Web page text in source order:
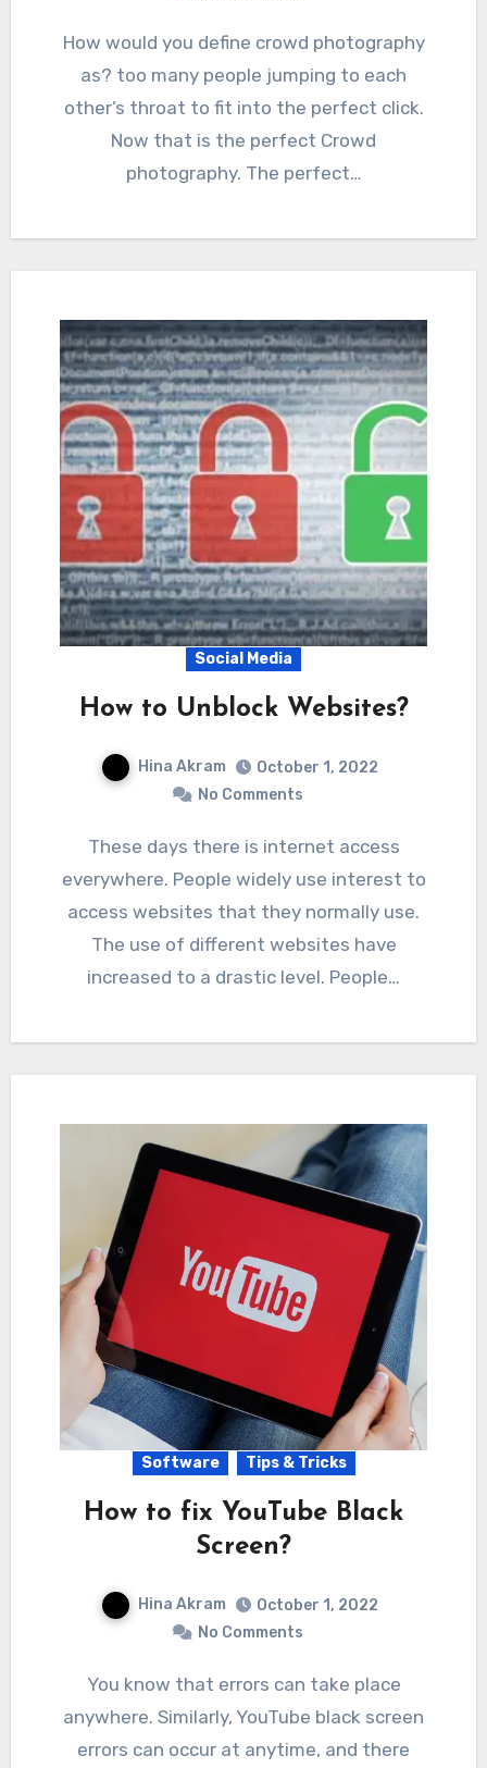
How would you define crowd photography
as? too many people jumping to each
other’s throat to fit into the perfect click.
Now that is the perfect Crowd
photography. The perfect…
Social Media
How to Unblock Websites?
Hina Akram
October 1, 2022
No Comments
These days there is internet access
everywhere. People widely use interest to
access websites that they normally use.
The use of different websites have
increased to a drastic level. People…
Software Tips & Tricks
How to fix YouTube Black
Screen?
Hina Akram
October 1, 2022
No Comments
You know that errors can take place
anywhere. Similarly, YouTube black screen
errors can occur at anytime, and there